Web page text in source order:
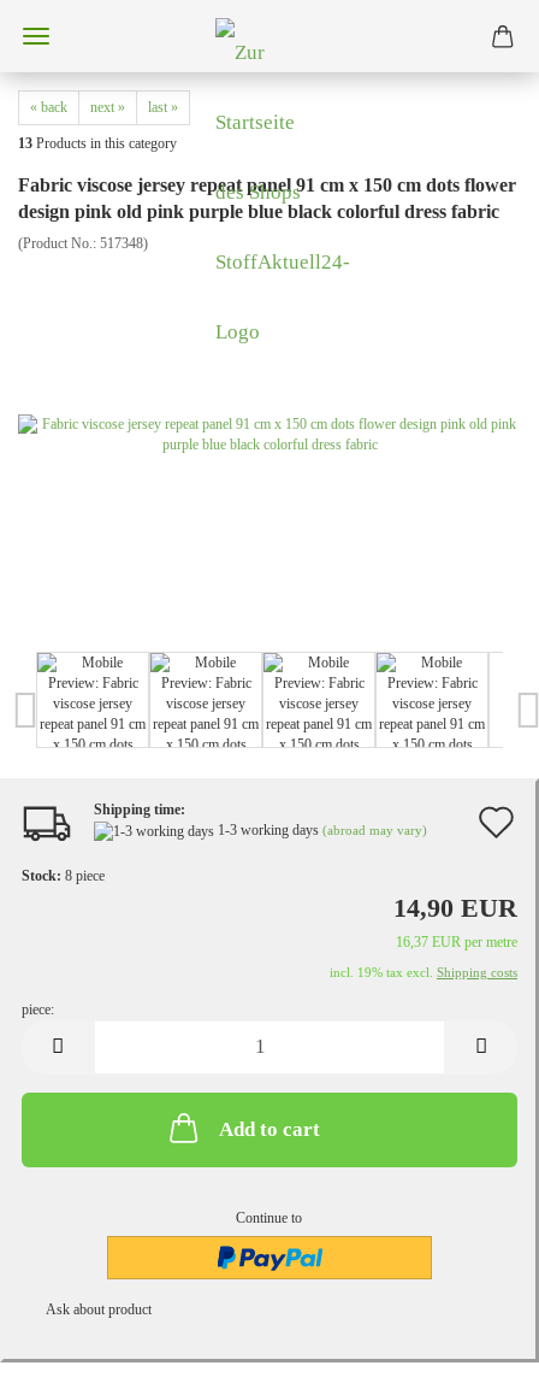
« back next » last »
13 Products in this category
Fabric viscose jersey repeat panel 91 cm x 150 cm dots flower
design pink old pink purple blue black colorful dress fabric
(Product No.: 517348)
Shipping time:
1-3 working days (abroad may vary)
Stock: 8 piece
14,90 EUR
16,37 EUR per metre
incl. 19% tax excl. Shipping costs
piece:
Add to cart
Continue to
Ask about product